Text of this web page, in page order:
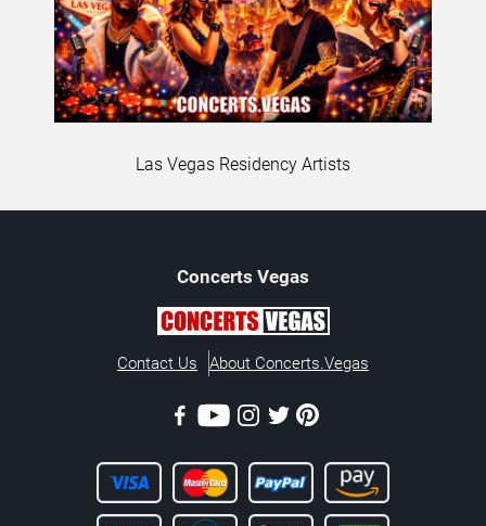
Las Vegas Residency Artists
Concerts Vegas
Contact Us About Concerts.Vegas